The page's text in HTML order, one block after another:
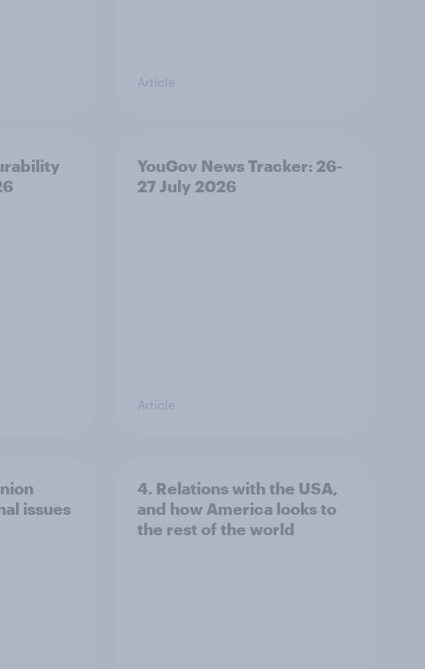
Article
YouGov News Tracker: 26-
27 July 2026
Article
issues
4. Relations with the USA,
and how America looks to
the rest of the world